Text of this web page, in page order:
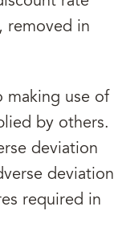
removed in
making use of
by others.
deviation
deviation
required in